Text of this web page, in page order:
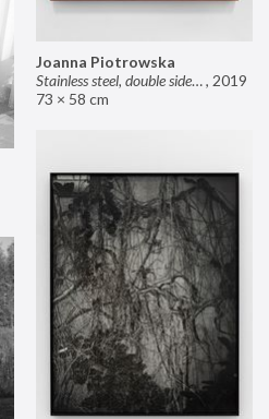
Joanna Piotrowska
Stainless steel, double sided mirror II, 2019
73 × 58 cm